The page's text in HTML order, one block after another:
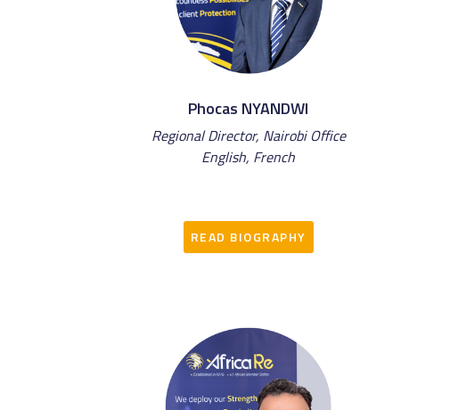
Phocas NYANDWI
Regional Director, Nairobi Office
English, French
READ BIOGRAPHY